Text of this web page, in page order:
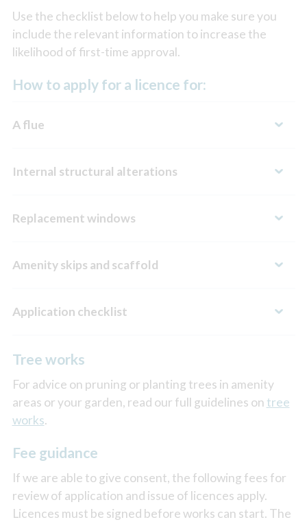
Use the checklist below to help you make sure you
include the relevant information to increase the
likelihood of first-time approval.
How to apply for a licence for:
A flue
Internal structural alterations
Replacement windows
Amenity skips and scaffold
Application checklist
Tree works
For advice on pruning or planting trees in amenity
areas or your garden, read our full guidelines on tree
works.
Fee guidance
If we are able to give consent, the following fees for
review of application and issue of licences apply.
Licences must be signed before works can start. The